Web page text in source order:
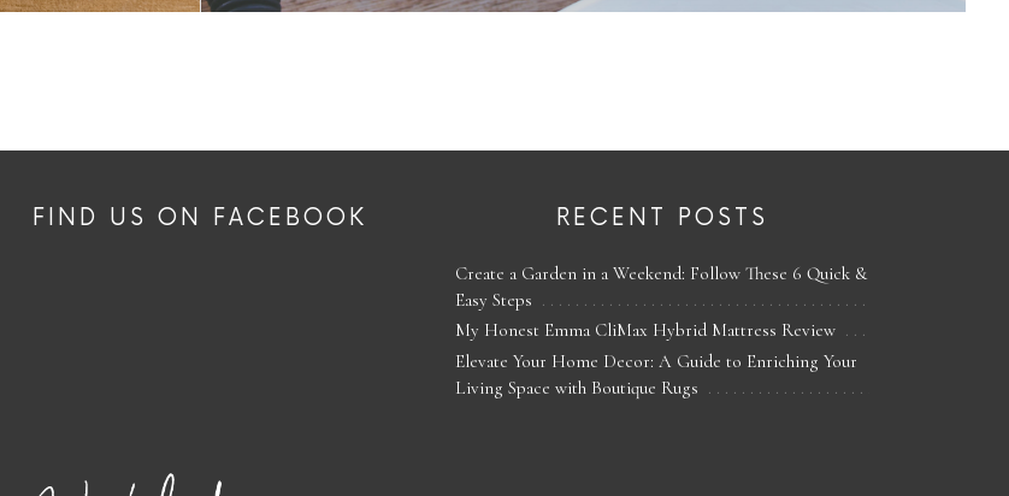
FIND US ON FACEBOOK RECENT POSTS
Create a Garden in a Weekend: Follow These 6 Quick &
Easy Steps
My Honest Emma CliMax Hybrid Mattress Review
Elevate Your Home Decor: A Guide to Enriching Your
Living Space with Boutique Rugs